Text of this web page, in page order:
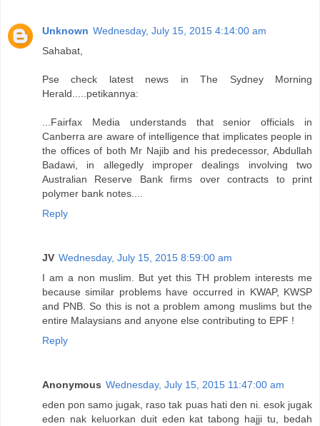
Unknown Wednesday, July 15, 2015 4:14:00 am
Sahabat,
Pse check latest news in The Sydney Morning
Herald.....petikannya:
...Fairfax Media understands that senior officials in
Canberra are aware of intelligence that implicates people in
the offices of both Mr Najib and his predecessor, Abdullah
Badawi, in allegedly improper dealings involving two
Australian Reserve Bank firms over contracts to print
polymer bank notes....
Reply
JV Wednesday, July 15, 2015 8:59:00 am
I am a non muslim. But yet this TH problem interests me
because similar problems have occurred in KWAP, KWSP
and PNB. So this is not a problem among muslims but the
entire Malaysians and anyone else contributing to EPF !
Reply
Anonymous Wednesday, July 15, 2015 11:47:00 am
eden pon samo jugak, raso tak puas hati den ni. esok jugak
eden nak keluorkan duit eden kat tabong hajji tu, bedah